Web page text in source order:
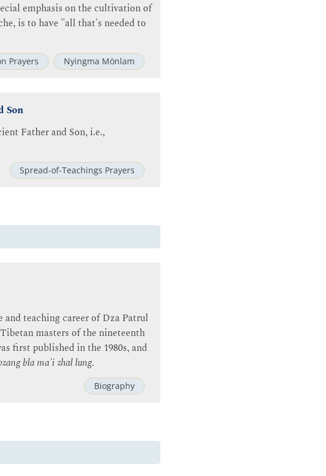
emphasis on the cultivation of
is to have "all that's needed to
Prayers Nyingma Mönlam
Son
Father and Son, i.e.,
Spread-of-Teachings Prayers
teaching career of Dza Patrul
masters of the nineteenth
first published in the 1980s, and
bla ma'i zhal lung.
Biography